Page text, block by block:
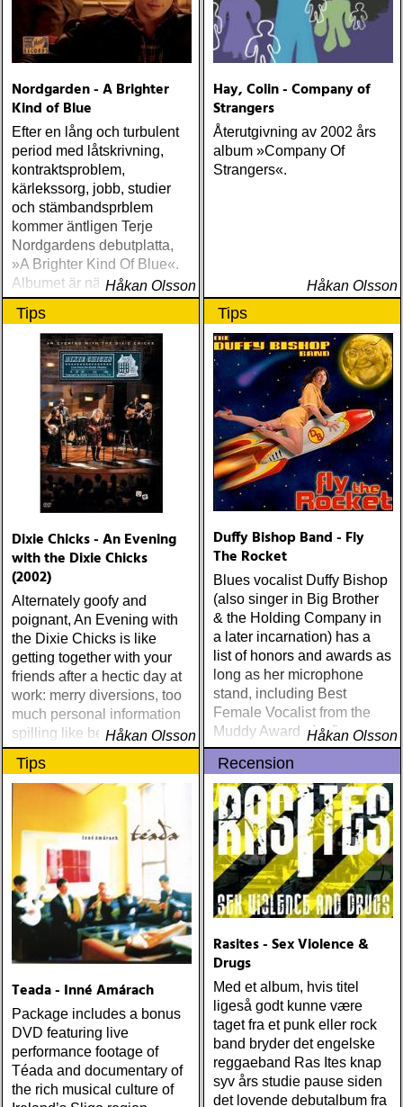
Nordgarden - A Brighter
Kind of Blue
Efter en lång och turbulent
period med låtskrivning,
kontraktsproblem,
kärlekssorg, jobb, studier
och stämbandsprblem
kommer äntligen Terje
Nordgardens debutplatta,
»A Brighter Kind Of Blue«.
Albumet är nära, enkelt och
ärligt och handlar om
upplevelser och historier
från en ung mans liv
Håkan Olsson
Hay, Colin - Company of
Strangers
Återutgivning av 2002 års
album »Company Of
Strangers«.
Håkan Olsson
Tips
Dixie Chicks - An Evening
with the Dixie Chicks
(2002)
Alternately goofy and
poignant, An Evening with
the Dixie Chicks is like
getting together with your
friends after a hectic day at
work: merry diversions, too
much personal information
spilling like beer, and a
slow, soulful authenticity
descending as the evening
wears on
Håkan Olsson
Tips
Duffy Bishop Band - Fly
The Rocket
Blues vocalist Duffy Bishop
(also singer in Big Brother
& the Holding Company in
a later incarnation) has a
list of honors and awards as
long as her microphone
stand, including Best
Female Vocalist from the
Muddy Awards for five
consecutive years,
beginning in 1995
Håkan Olsson
Tips
Teada - Inné Amárach
Package includes a bonus
DVD featuring live
performance footage of
Téada and documentary of
the rich musical culture of
Recension
Rasites - Sex Violence &
Drugs
Med et album, hvis titel
ligeså godt kunne være
taget fra et punk eller rock
band bryder det engelske
reggaeband Ras Ites knap
syv års studie pause siden
det lovende debutalbum fra